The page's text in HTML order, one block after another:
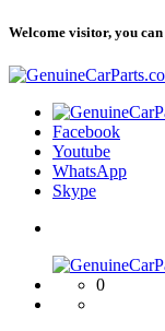
Welcome visitor, you can
Facebook
Youtube
WhatsApp
Skype
0